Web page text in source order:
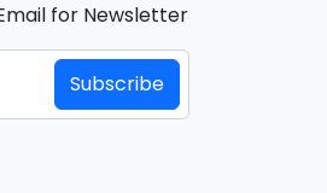
for Newsletter
Subscribe